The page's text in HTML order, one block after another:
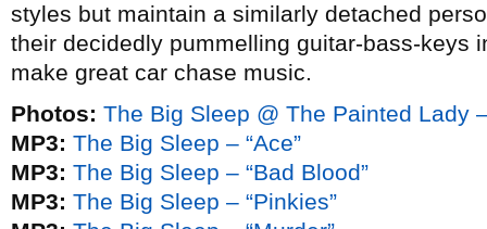
styles but maintain a similarly detached
their decidedly pummelling guitar-bass-keys
make great car chase music.
Photos: The Big Sleep @ The Painted Lady
MP3: The Big Sleep – “Ace”
MP3: The Big Sleep – “Bad Blood”
MP3: The Big Sleep – “Pinkies”